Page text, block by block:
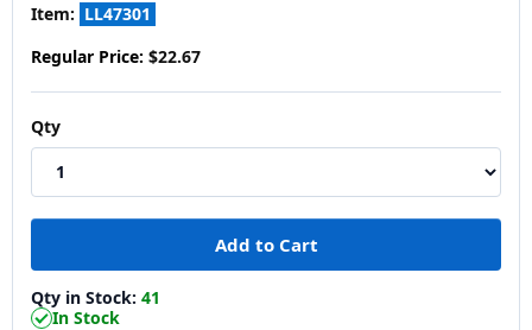
Item: LL47301
Regular Price: $22.67
Qty
Qty in Stock: 41
In Stock